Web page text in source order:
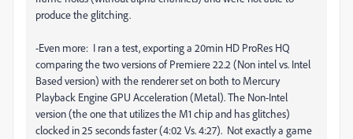
produce the glitching.
-Even more: I ran a test, exporting a 20min HD ProRes HQ
comparing the two versions of Premiere 22.2 (Non intel vs. Intel
Based version) with the renderer set on both to Mercury
Playback Engine GPU Acceleration (Metal). The Non-Intel
version (the one that utilizes the M1 chip and has glitches)
clocked in 25 seconds faster (4:02 Vs. 4:27). Not exactly a game